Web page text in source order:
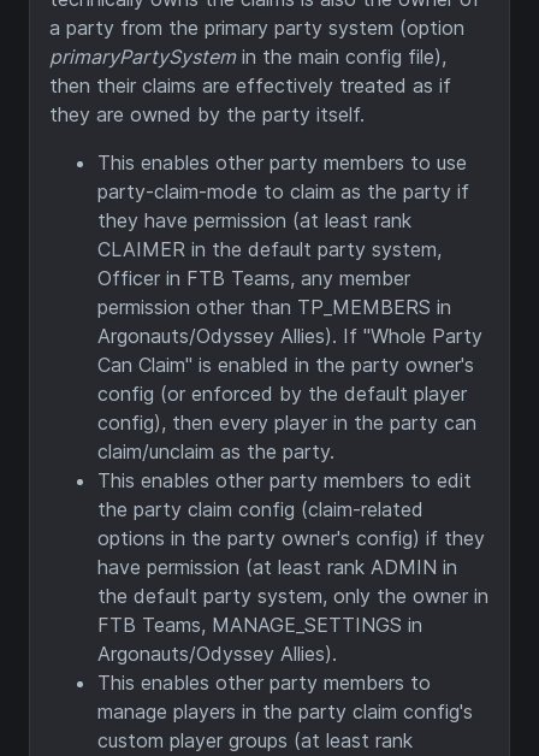
a party from the primary party system (option
primaryPartySystemin the main config file),
then their claims are effectively treated as if
they are owned by the party itself.
This enables other party members to use
party-claim-mode to claim as the party if
they have permission (at least rank
CLAIMER in the default party system,
Officer in FTB Teams, any member
permission other than TP_MEMBERS in
Argonauts/Odyssey Allies). If "Whole Party
Can Claim" is enabled in the party owner's
config (or enforced by the default player
config), then every player in the party can
claim/unclaim as the party.
This enables other party members to edit
the party claim config (claim-related
options in the party owner's config) if they
have permission (at least rank ADMIN in
the default party system, only the owner in
FTB Teams, MANAGE_SETTINGS in
Argonauts/Odyssey Allies).
This enables other party members to
manage players in the party claim config's
custom player groups (at least rank